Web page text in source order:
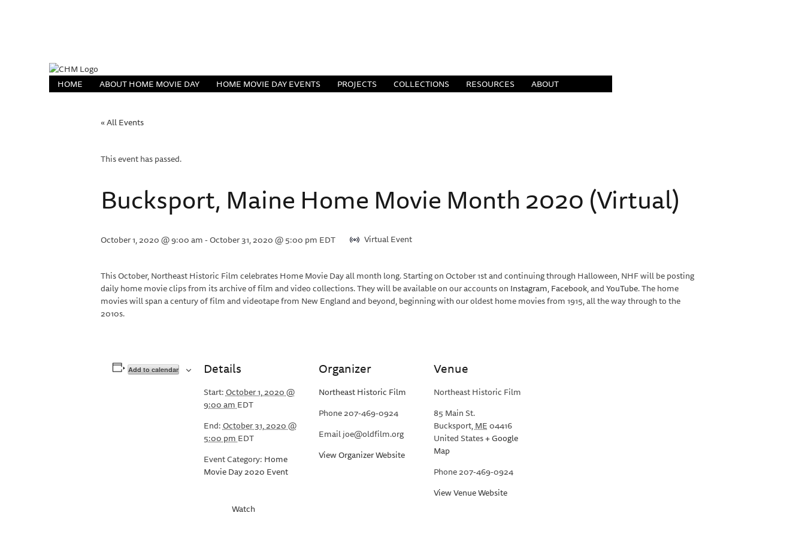
HOME ABOUT HOME MOVIE DAY HOME MOVIE DAY EVENTS PROJECTS COLLECTIONS RESOURCES ABOUT
« All Events
This event has passed.
Bucksport, Maine Home Movie Month 2020 (Virtual)
October 1, 2020 @ 9:00 am-October 31, 2020 @ 5:00 pm EDT Virtual Event
This October, Northeast Historic Film celebrates Home Movie Day all month long. Starting on October 1st and continuing through Halloween, NHF will be posting
daily home movie clips from its archive of film and video collections. They will be available on our accounts on Instagram,Facebook, andYouTube. The home
movies will span a century of film and videotape from New England and beyond, beginning with our oldest home movies from 1915, all the way through to the
2010s.
Add to calendar Details
Start:October 1, 2020 @
9:00 amEDT
End:October 31, 2020 @
5:00 pmEDT
Event Category: Home
Movie Day 2020 Event
Watch
Organizer
Northeast Historic Film
Phone207-469-0924
Emailjoe@oldfilm.org
View Organizer Website
Venue
Northeast Historic Film
85 Main St.
Bucksport,ME04416
United States+ Google
Map
Phone207-469-0924
View Venue Website